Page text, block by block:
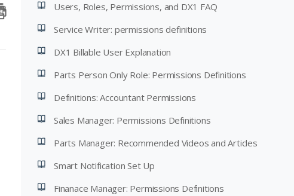
Users, Roles, Permissions, and DX1 FAQ
Service Writer: permissions definitions
DX1 Billable User Explanation
Parts Person Only Role: Permissions Definitions
Definitions: Accountant Permissions
Sales Manager: Permissions Definitions
Parts Manager: Recommended Videos and Articles
Smart Notification Set Up
Finanace Manager: Permissions Definitions